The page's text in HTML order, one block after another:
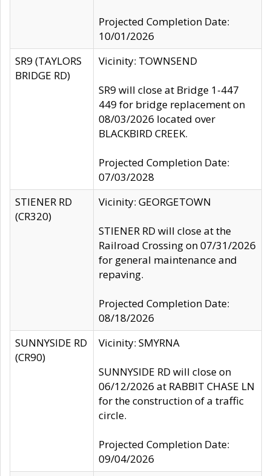
Projected Completion Date:
10/01/2026
SR9 (TAYLORS
BRIDGE RD)
Vicinity: TOWNSEND
SR9 will close at Bridge 1-447
449 for bridge replacement on
08/03/2026 located over
BLACKBIRD CREEK.
Projected Completion Date:
07/03/2028
STIENER RD
(CR320)
Vicinity: GEORGETOWN
STIENER RD will close at the
Railroad Crossing on 07/31/2026
for general maintenance and
repaving.
Projected Completion Date:
08/18/2026
SUNNYSIDE RD
(CR90)
Vicinity: SMYRNA
SUNNYSIDE RD will close on
06/12/2026 at RABBIT CHASE LN
for the construction of a traffic
circle.
Projected Completion Date:
09/04/2026